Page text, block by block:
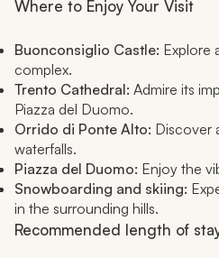
Where to Enjoy Your Visit
Buonconsiglio Castle: Explore
complex.
Trento Cathedral: Admire its
Piazza del Duomo.
Orrido di Ponte Alto: Discover
waterfalls.
Piazza del Duomo: Enjoy the
Snowboarding and skiing:
in the surrounding hills.
Recommended length of